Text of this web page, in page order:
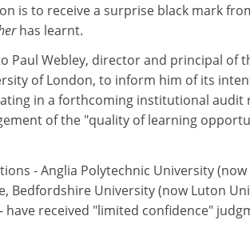
is to receive a surprise black mark
has learnt.
Paul Webley, director and principal of
of London, to inform him of its
in a forthcoming institutional audit
of the "quality of learning
- Anglia Polytechnic University (now
Bedfordshire University (now Luton
received "limited confidence"